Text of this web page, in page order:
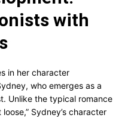
with
in her character
who emerges as a
Unlike the typical romance
Sydney’s character